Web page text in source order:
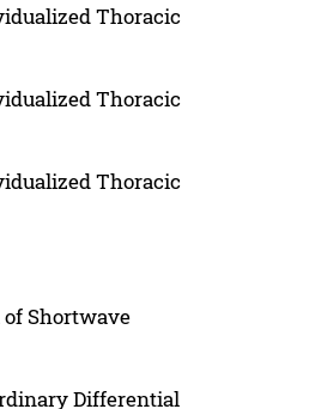
Thoracic
Thoracic
Thoracic
Shortwave
Differential